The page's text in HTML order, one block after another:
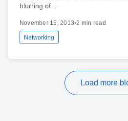
blurring of...
November 15, 2013•2 min read
Networking
Load more